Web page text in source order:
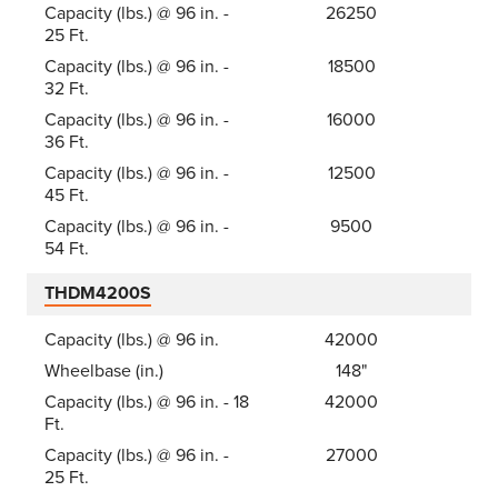
Capacity (lbs.) @ 96 in. -
25 Ft.
26250
Capacity (lbs.) @ 96 in. -
32 Ft.
18500
Capacity (lbs.) @ 96 in. -
36 Ft.
16000
Capacity (lbs.) @ 96 in. -
45 Ft.
12500
Capacity (lbs.) @ 96 in. -
54 Ft.
9500
THDM4200S
Capacity (lbs.) @ 96 in.
42000
Wheelbase (in.)
148"
Capacity (lbs.) @ 96 in. - 18
Ft.
42000
Capacity (lbs.) @ 96 in. -
25 Ft.
27000